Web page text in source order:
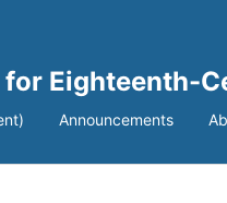
Eighteenth-
Announcements